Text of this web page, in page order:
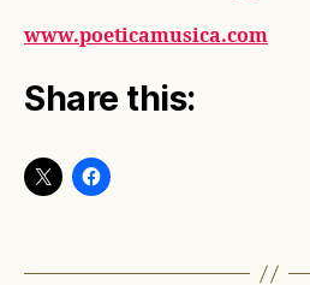
www.poeticamusica.com
Share this: